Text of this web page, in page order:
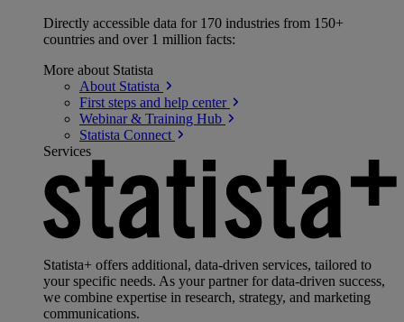
Directly accessible data for 170 industries from 150+
countries and over 1 million facts:
More about Statista
About Statista
First steps and help center
Webinar & Training Hub
Statista Connect
Services
Statista+ offers additional, data-driven services, tailored to
your specific needs. As your partner for data-driven success,
we combine expertise in research, strategy, and marketing
communications.